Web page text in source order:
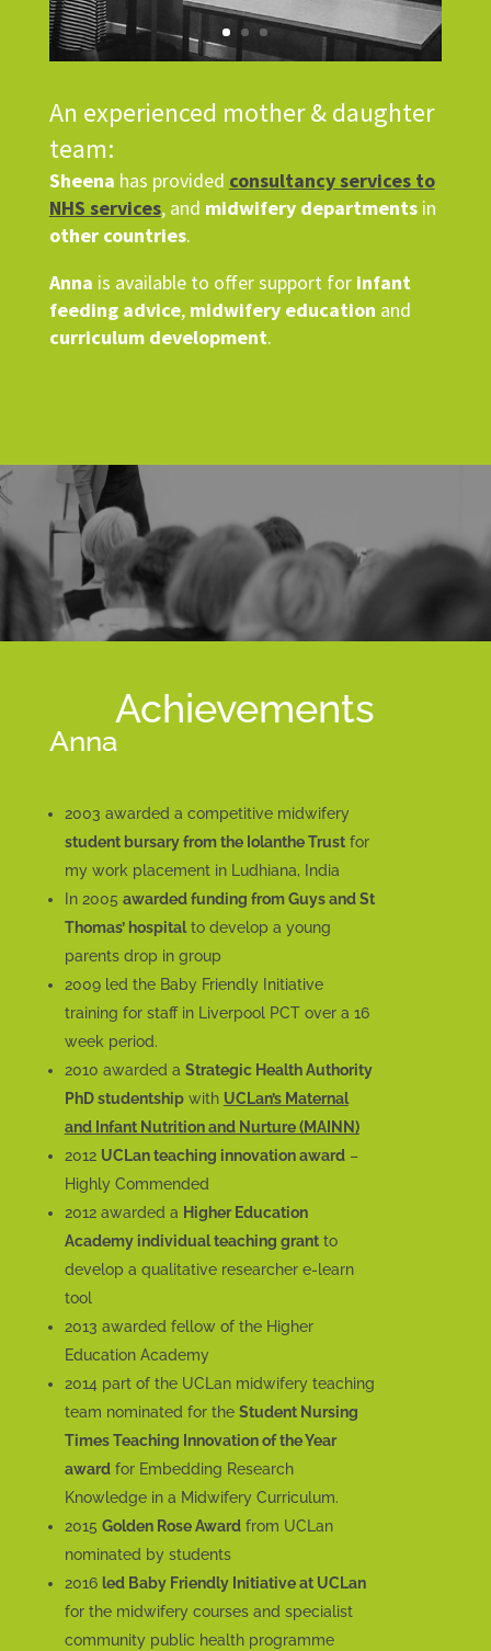
An experienced mother & daughter
team:
Sheena has provided consultancy services to
NHS services, and midwifery departmentsin
other countries.
Anna is available to offer support forinfant
feeding advice, midwifery education and
curriculum development.
Achievements
Anna
2003 awarded a competitive midwifery
student bursary from the Iolanthe Trustfor
my work placement in Ludhiana, India
In 2005 awarded funding from Guys and St
Thomas’ hospitalto develop a young
parents drop in group
2009 led the Baby Friendly Initiative
training for staff in Liverpool PCT over a 16
week period.
2010 awarded a Strategic Health Authority
PhD studentshipwith UCLan’s Maternal
and Infant Nutrition and Nurture (MAINN)
2012 UCLan teaching innovation award–
Highly Commended
2012 awarded a Higher Education
Academy individual teaching grantto
develop a qualitative researcher e-learn
tool
2013 awarded fellow of the Higher
Education Academy
2014 part of the UCLan midwifery teaching
team nominated for the Student Nursing
Times Teaching Innovation of the Year
awardfor Embedding Research
Knowledge in a Midwifery Curriculum.
2015 Golden Rose Awardfrom UCLan
nominated by students
2016 led Baby Friendly Initiative at UCLan
for the midwifery courses and specialist
community public health programme